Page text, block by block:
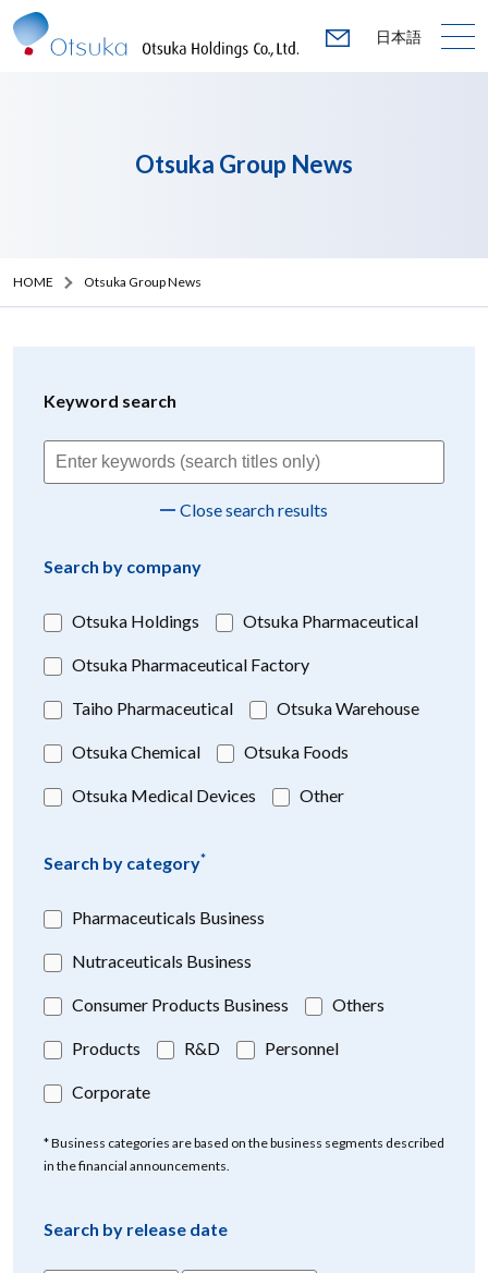
日本語
Otsuka Group News
HOME Otsuka Group News
Keyword search
Close search results
Search by company
Otsuka Holdings Otsuka Pharmaceutical
Otsuka Pharmaceutical Factory
Taiho Pharmaceutical Otsuka Warehouse
Otsuka Chemical Otsuka Foods
Otsuka Medical Devices Other
Search by category*
Pharmaceuticals Business
Nutraceuticals Business
Consumer Products Business Others
Products R&D Personnel
Corporate
* Business categories are based on the business segments described
in the financial announcements.
Search by release date